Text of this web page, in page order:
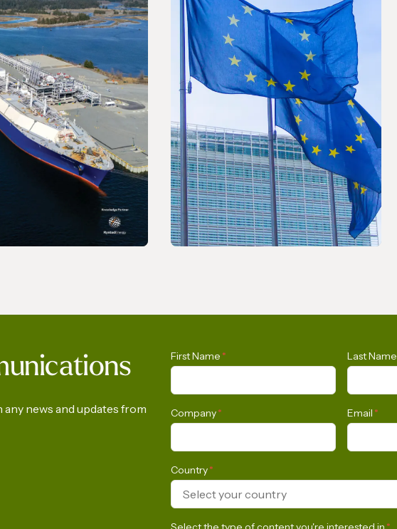
Calls on the European
Rethink its Methane
Emissions Reduction
news and updates from
First Name * Last Name
Company* Email *
Country*
Select your country